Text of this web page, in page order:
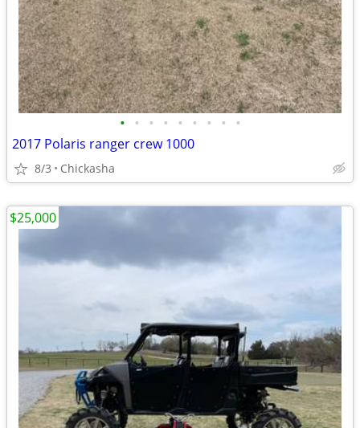
• • • • • • • • •
2017 Polaris ranger crew 1000
8/3 Chickasha
$25,000